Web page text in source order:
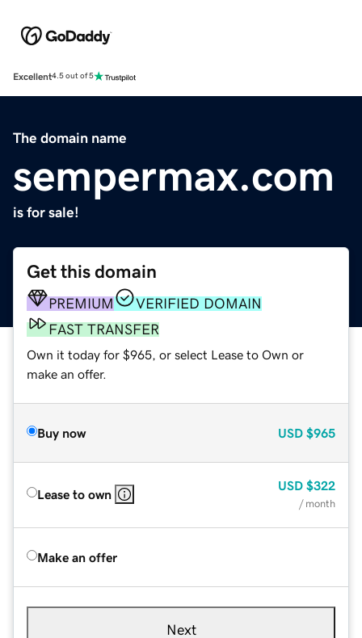
Excellent4.5 out of 5
The domain name
sempermax.com
is for sale!
Get this domain
PREMIUM
VERIFIED DOMAIN
FAST TRANSFER
Own it today for $965, or select Lease to Own or
make an offer.
Buy now USD $965
Lease to own
USD $322
/ month
Make an offer
Next